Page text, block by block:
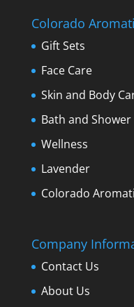
Colorado
Gift Sets
Face Care
Skin and Body
Bath and Shower
Wellness
Lavender
Colorado
Company
Contact Us
About Us